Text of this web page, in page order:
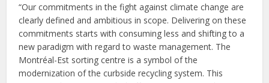
“Our commitments in the fight against climate change are
clearly defined and ambitious in scope. Delivering on these
commitments starts with consuming less and shifting to a
new paradigm with regard to waste management. The
Montréal-Est sorting centre is a symbol of the
modernization of the curbside recycling system. This